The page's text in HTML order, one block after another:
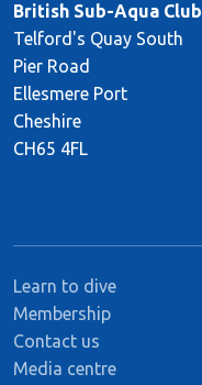
British Sub-Aqua Club
Telford's Quay South
Pier Road
Ellesmere Port
Cheshire
CH65 4FL
Learn to dive
Membership
Contact us
Media centre